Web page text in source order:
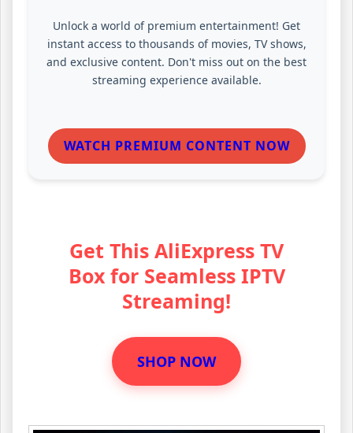
Unlock a world of premium entertainment! Get
instant access to thousands of movies, TV shows,
and exclusive content. Don't miss out on the best
streaming experience available.
WATCH PREMIUM CONTENT NOW
Get This AliExpress TV
Box for Seamless IPTV
Streaming!
SHOP NOW